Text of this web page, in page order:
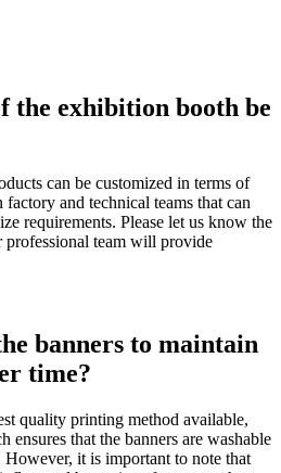
the exhibition booth be
can be customized in terms of
and technical teams that can
requirements. Please let us know the
professional team will provide
banners to maintain
time?
quality printing method available,
ensures that the banners are washable
However, it is important to note that